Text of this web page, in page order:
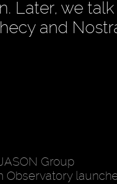
Later, we
and
Group
Observatory